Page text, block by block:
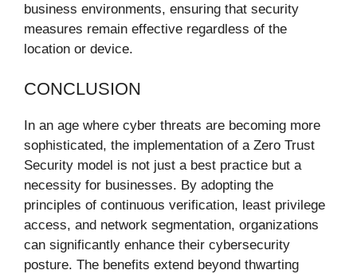
business environments, ensuring that security
measures remain effective regardless of the
location or device.
CONCLUSION
In an age where cyber threats are becoming more
sophisticated, the implementation of a Zero Trust
Security model is not just a best practice but a
necessity for businesses. By adopting the
principles of continuous verification, least privilege
access, and network segmentation, organizations
can significantly enhance their cybersecurity
posture. The benefits extend beyond thwarting